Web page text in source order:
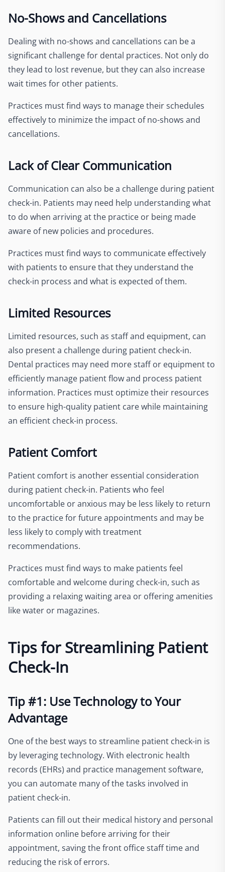
No-Shows and Cancellations
Dealing with no-shows and cancellations can be a
significant challenge for dental practices. Not only do
they lead to lost revenue, but they can also increase
wait times for other patients.
Practices must find ways to manage their schedules
effectively to minimize the impact of no-shows and
cancellations.
Lack of Clear Communication
Communication can also be a challenge during patient
check-in. Patients may need help understanding what
to do when arriving at the practice or being made
aware of new policies and procedures.
Practices must find ways to communicate effectively
with patients to ensure that they understand the
check-in process and what is expected of them.
Limited Resources
Limited resources, such as staff and equipment, can
also present a challenge during patient check-in.
Dental practices may need more staff or equipment to
efficiently manage patient flow and process patient
information. Practices must optimize their resources
to ensure high-quality patient care while maintaining
an efficient check-in process.
Patient Comfort
Patient comfort is another essential consideration
during patient check-in. Patients who feel
uncomfortable or anxious may be less likely to return
to the practice for future appointments and may be
less likely to comply with treatment
recommendations.
Practices must find ways to make patients feel
comfortable and welcome during check-in, such as
providing a relaxing waiting area or offering amenities
like water or magazines.
Tips for Streamlining Patient
Check-In
Tip #1: Use Technology to Your
Advantage
One of the best ways to streamline patient check-in is
by leveraging technology. With electronic health
records (EHRs) and practice management software,
you can automate many of the tasks involved in
patient check-in.
Patients can fill out their medical history and personal
information online before arriving for their
appointment, saving the front office staff time and
reducing the risk of errors.